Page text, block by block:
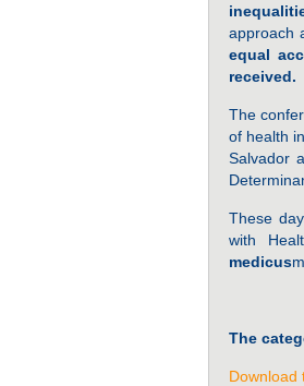
approach
equal
received.
The
of health
Salvador
These
with
medicus
The
Download